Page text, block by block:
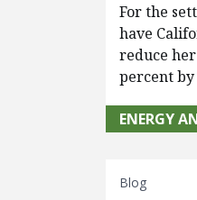
For the
have
reduce her
percent
ENERGY
Blog